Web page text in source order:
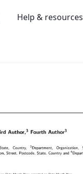
Help & resources